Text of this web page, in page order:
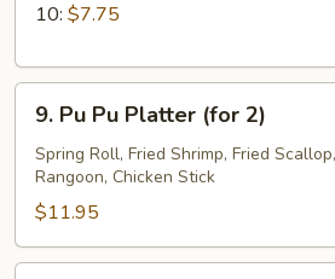
10: $7.75
Pu
Pu
Platter
(for
2)
9. Pu Pu Platter (for 2)
Spring Roll, Fried Shrimp, Fried
Rangoon, Chicken Stick
$11.95